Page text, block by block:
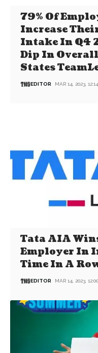
79% Of
Increase
Intake In Q4
Dip In
States
EDITOR MAR 14, 2023,
Tata AIA
Employer In
Time In A
EDITOR MAR 14, 2023,